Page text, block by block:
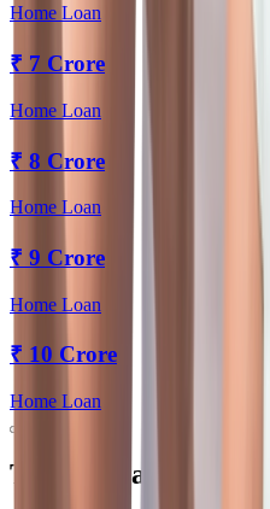
Home Loan
₹ 7 Crore
Home Loan
₹ 8 Crore
Home Loan
₹ 9 Crore
Home Loan
₹ 10 Crore
Home Loan
Testimonials